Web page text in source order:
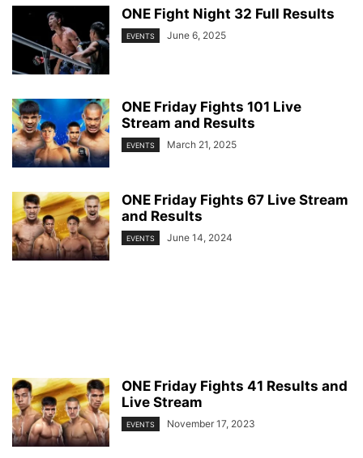
ONE Fight Night 32 Full Results
EVENTS June 6, 2025
ONE Friday Fights 101 Live
Stream and Results
EVENTS March 21, 2025
ONE Friday Fights 67 Live Stream
and Results
EVENTS June 14, 2024
ONE Friday Fights 41 Results and
Live Stream
EVENTS November 17, 2023